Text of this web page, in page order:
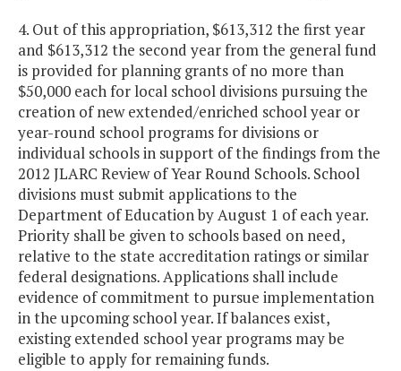
4. Out of this appropriation, $613,312 the first year
and $613,312 the second year from the general fund
is provided for planning grants of no more than
$50,000 each for local school divisions pursuing the
creation of new extended/enriched school year or
year-round school programs for divisions or
individual schools in support of the findings from the
2012 JLARC Review of Year Round Schools. School
divisions must submit applications to the
Department of Education by August 1 of each year.
Priority shall be given to schools based on need,
relative to the state accreditation ratings or similar
federal designations. Applications shall include
evidence of commitment to pursue implementation
in the upcoming school year. If balances exist,
existing extended school year programs may be
eligible to apply for remaining funds.